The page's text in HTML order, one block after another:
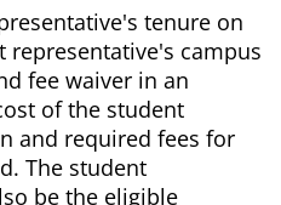
tenure on
campus
fee waiver in an
of the student
and required fees for
The student
be the eligible